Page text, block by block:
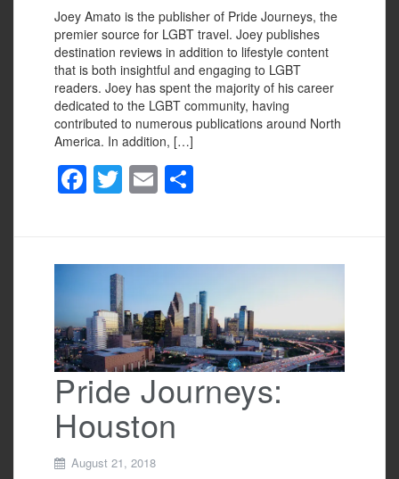
Joey Amato is the publisher of Pride Journeys, the
premier source for LGBT travel. Joey publishes
destination reviews in addition to lifestyle content
that is both insightful and engaging to LGBT
readers. Joey has spent the majority of his career
dedicated to the LGBT community, having
contributed to numerous publications around North
America. In addition, […]
F
e
b
o
o
k
T
er
E
e
Pride Journeys:
Houston
August 21, 2018